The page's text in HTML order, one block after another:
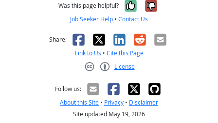
Was this page helpful? Yes, it was
No, it was
Job Seeker Help • Contact Us
Share: Facebook
X LinkedIn
RedditEmail
Link to Us • Cite this Page
License
Follow us:
About this Site • Privacy • Disclaimer
Site updated May 19, 2026